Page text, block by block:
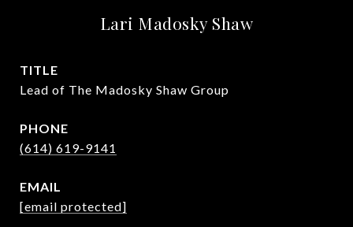
Lari Madosky Shaw
TITLE
Lead of The Madosky Shaw Group
PHONE
(614) 619-9141
EMAIL
[email protected]